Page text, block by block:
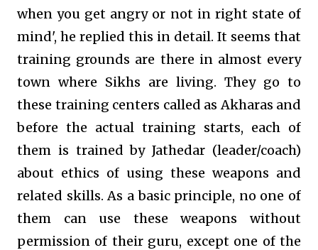
when you get angry or not in right state of
mind', he replied this in detail. It seems that
training grounds are there in almost every
town where Sikhs are living. They go to
these training centers called as Akharas and
before the actual training starts, each of
them is trained by Jathedar (leader/coach)
about ethics of using these weapons and
related skills. As a basic principle, no one of
them can use these weapons without
permission of their guru, except one of the